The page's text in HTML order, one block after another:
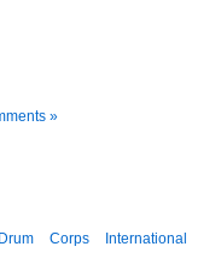
»
Corps International